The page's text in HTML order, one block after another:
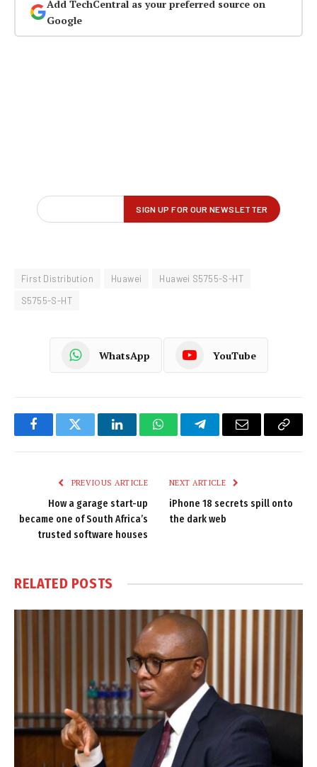
Add TechCentral as your preferred source on
Google
First Distribution Huawei
Huawei S5755-S-HT
S5755-S-HT
WhatsApp YouTube
FacebookTwitter LinkedInWhatsAppTelegramEmail
Copy
PREVIOUS ARTICLE
How a garage start-up
became one of South Africa’s
trusted software houses
NEXT ARTICLE
iPhone 18 secrets spill onto
the dark web
RELATED POSTS